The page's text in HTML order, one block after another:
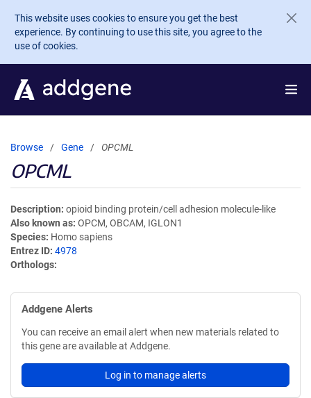
Skip to main content
This website uses cookies to ensure you get the best
experience. By continuing to use this site, you agree to the
use of cookies.
Browse Gene OPCML
OPCML
Description opioid binding protein/cell adhesion molecule-like
Also known as OPCM, OBCAM, IGLON1
Species Homo sapiens
Entrez ID 4978
Orthologs
Addgene Alerts
You can receive an email alert when new materials related to
this gene are available at Addgene.
Log in to manage alerts